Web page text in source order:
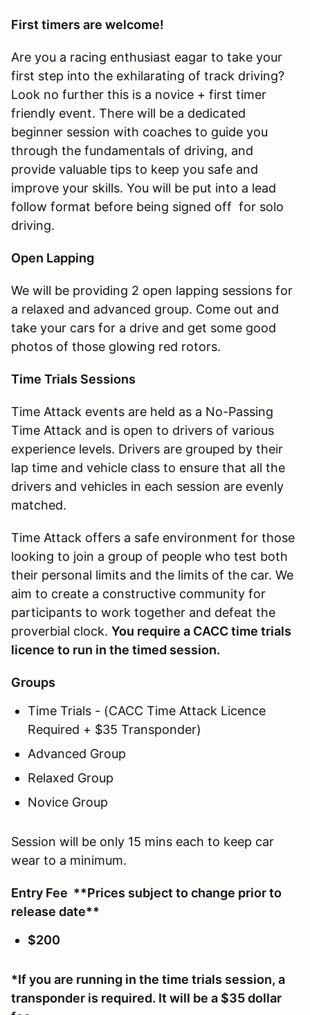
First timers are welcome!
Are you a racing enthusiast eagar to take your
first step into the exhilarating of track driving?
Look no further this is a novice + first timer
friendly event. There will be a dedicated
beginner session with coaches to guide you
through the fundamentals of driving, and
provide valuable tips to keep you safe and
improve your skills. You will be put into a lead
follow format before being signed off for solo
driving.
Open Lapping
We will be providing 2 open lapping sessions for
a relaxed and advanced group. Come out and
take your cars for a drive and get some good
photos of those glowing red rotors.
Time Trials Sessions
Time Attack events are held as a No-Passing
Time Attack and is open to drivers of various
experience levels. Drivers are grouped by their
lap time and vehicle class to ensure that all the
drivers and vehicles in each session are evenly
matched.
Time Attack offers a safe environment for those
looking to join a group of people who test both
their personal limits and the limits of the car. We
aim to create a constructive community for
participants to work together and defeat the
proverbial clock. You require a CACC time trials
licence to run in the timed session.
Groups
Time Trials - (CACC Time Attack Licence
Required + $35 Transponder)
Advanced Group
Relaxed Group
Novice Group
Session will be only 15 mins each to keep car
wear to a minimum.
Entry Fee **Prices subject to change prior to
release date**
$200
*If you are running in the time trials session, a
transponder is required. It will be a $35 dollar